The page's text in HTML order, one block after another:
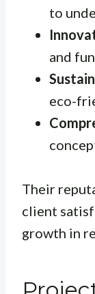
to
and
eco-
Their
client
growth in